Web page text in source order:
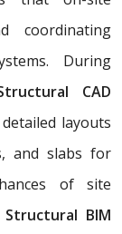
coordinating
During
CAD
layouts
and slabs for
of site
Structural BIM